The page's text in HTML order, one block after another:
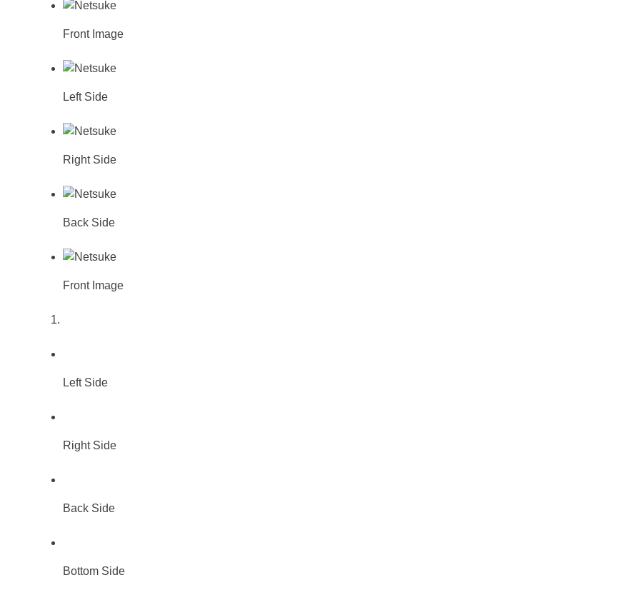
Front Image
Left Side
Right Side
Back Side
Front Image
Left Side
Right Side
Back Side
Bottom Side